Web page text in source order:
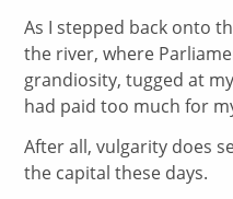
As I stepped back onto
the river, where
grandiosity, tugged at
had paid too much for
After all, vulgarity does
the capital these days.